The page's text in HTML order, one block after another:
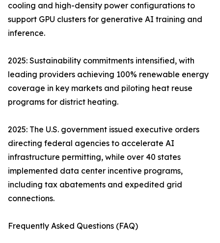
cooling and high-density power configurations to
support GPU clusters for generative AI training and
inference.
2025: Sustainability commitments intensified, with
leading providers achieving 100% renewable energy
coverage in key markets and piloting heat reuse
programs for district heating.
2025: The U.S. government issued executive orders
directing federal agencies to accelerate AI
infrastructure permitting, while over 40 states
implemented data center incentive programs,
including tax abatements and expedited grid
connections.
Frequently Asked Questions (FAQ)